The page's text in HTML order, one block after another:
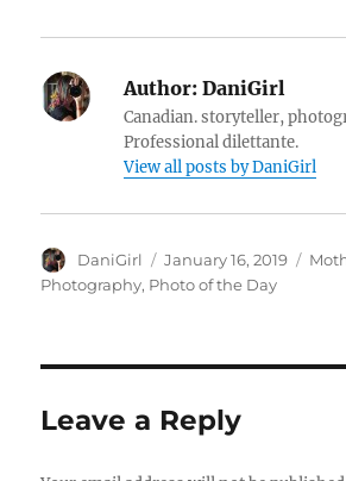
Author: DaniGirl
Canadian. storyteller,
Professional dilettante.
View all posts by DaniGirl
Author
DaniGirl
Posted
on
January 16, 2019
Photography, Photo of the Day
Leave a Reply